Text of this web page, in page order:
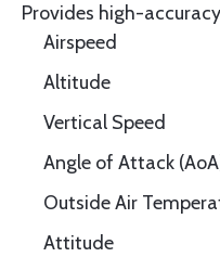
Provides high-
Airspeed
Altitude
Vertical Speed
Angle of Attack
Outside Air
Attitude